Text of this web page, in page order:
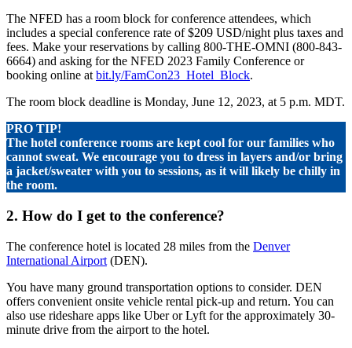
The NFED has a room block for conference attendees, which
includes a special conference rate of $209 USD/night plus taxes and
fees. Make your reservations by calling 800-THE-OMNI (800-843-
6664) and asking for the NFED 2023 Family Conference or
booking online at bit.ly/FamCon23_Hotel_Block.
The room block deadline is Monday, June 12, 2023, at 5 p.m. MDT.
PRO TIP!
The hotel conference rooms are kept cool for our families who
cannot sweat. We encourage you to dress in layers and/or bring
a jacket/sweater with you to sessions, as it will likely be chilly in
the room.
2. How do I get to the conference?
The conference hotel is located 28 miles from the Denver
International Airport (DEN).
You have many ground transportation options to consider. DEN
offers convenient onsite vehicle rental pick-up and return. You can
also use rideshare apps like Uber or Lyft for the approximately 30-
minute drive from the airport to the hotel.